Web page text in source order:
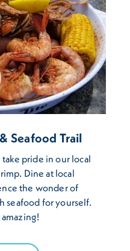
Seafood Trail
pride in our local
Dine at local
the wonder of
seafood for yourself.